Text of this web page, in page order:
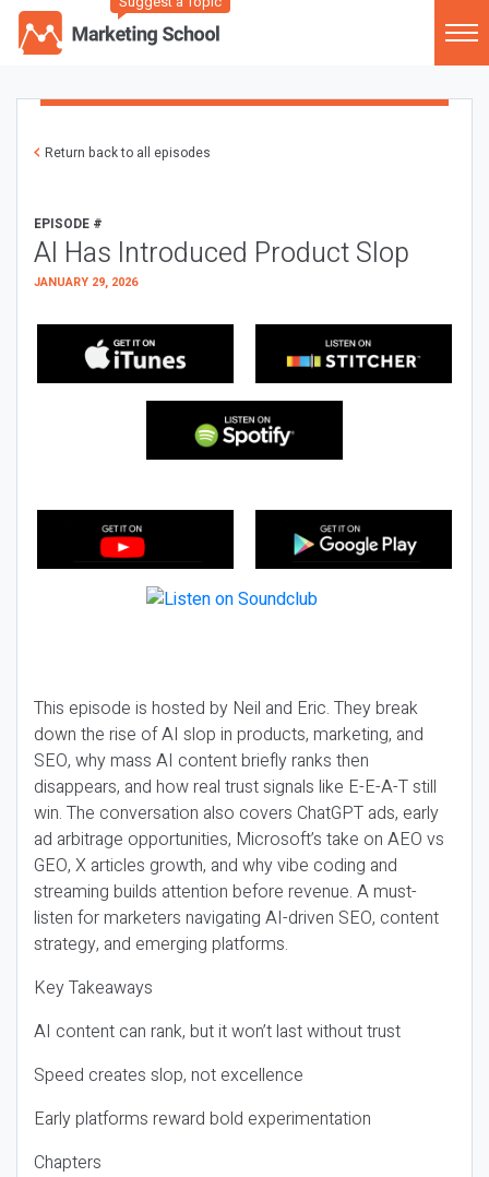
Return back to all episodes
EPISODE #
AI Has Introduced Product Slop
JANUARY 29, 2026
This episode is hosted by Neil and Eric. They break
down the rise of AI slop in products, marketing, and
SEO, why mass AI content briefly ranks then
disappears, and how real trust signals like E-E-A-T still
win. The conversation also covers ChatGPT ads, early
ad arbitrage opportunities, Microsoft’s take on AEO vs
GEO, X articles growth, and why vibe coding and
streaming builds attention before revenue. A must-
listen for marketers navigating AI-driven SEO, content
strategy, and emerging platforms.
Key Takeaways
AI content can rank, but it won’t last without trust
Speed creates slop, not excellence
Early platforms reward bold experimentation
Chapters